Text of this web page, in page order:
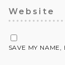
SAVE MY